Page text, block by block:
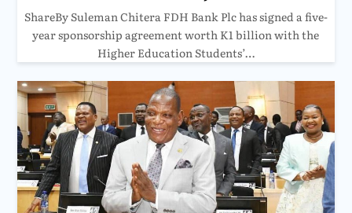
ShareBy Suleman Chitera FDH Bank Plc has signed a five-
year sponsorship agreement worth K1 billion with the
Higher Education Students’…